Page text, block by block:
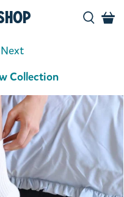
Collection
Next